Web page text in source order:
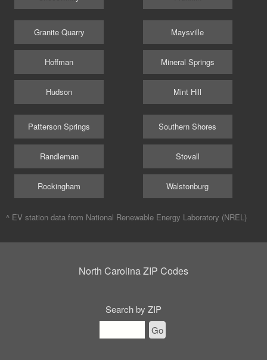
Granite Quarry
Hoffman
Hudson
Maysville
Mineral Springs
Mint Hill
Patterson Springs
Randleman
Rockingham
Southern Shores
Stovall
Walstonburg
^ EV station data from National Renewable Energy Laboratory (NREL)
North Carolina ZIP Codes
Search by ZIP
Go